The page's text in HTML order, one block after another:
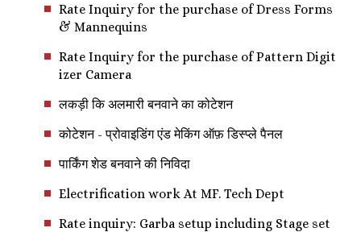
Rate Inquiry for the purchase of Dress Forms
& Mannequins
Rate Inquiry for the purchase of Pattern Digit
izer Camera
लकड़ी कि अलमारी बनवाने का कोटेशन
कोटेशन - प्रोवाइडिंग एंड मेकिंग ऑफ़ डिस्प्ले पैनल
पार्किंग शेड बनवाने की निविदा
Electrification work At MF. Tech Dept
Rate inquiry: Garba setup including Stage set